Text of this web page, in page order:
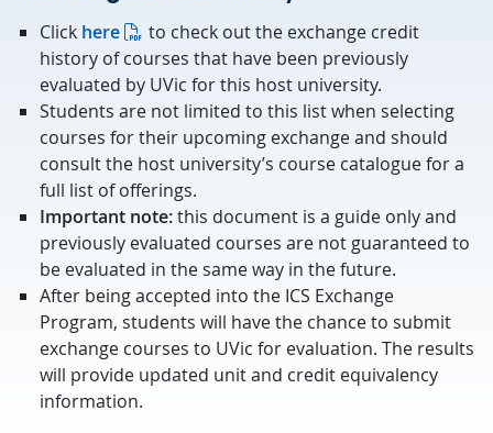
Click here
to check out the exchange credit
history of courses that have been previously
evaluated by UVic for this host university.
Students are not limited to this list when selecting
courses for their upcoming exchange and should
consult the host university’s course catalogue for a
full list of offerings.
Important note:this document is a guide only and
previously evaluated courses are not guaranteed to
be evaluated in the same way in the future.
After being accepted into the ICS Exchange
Program, students will have the chance to submit
exchange courses to UVic for evaluation. The results
will provide updated unit and credit equivalency
information.